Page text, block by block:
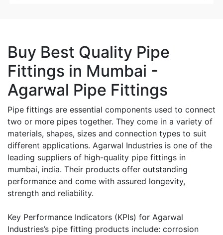
Buy Best Quality Pipe
Fittings in Mumbai -
Agarwal Pipe Fittings
Pipe fittings are essential components used to connect
two or more pipes together. They come in a variety of
materials, shapes, sizes and connection types to suit
different applications. Agarwal Industries is one of the
leading suppliers of high-quality pipe fittings in
mumbai, india. Their products offer outstanding
performance and come with assured longevity,
strength and reliability.
Key Performance Indicators (KPIs) for Agarwal
Industries’s pipe fitting products include: corrosion